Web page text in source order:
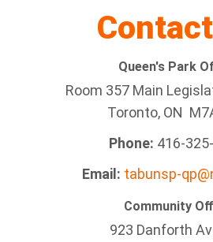
Queen's Park
Room 357 Main
Toronto, ON
Phone: 416-
Email: tabunsp-
Community
923 Danforth